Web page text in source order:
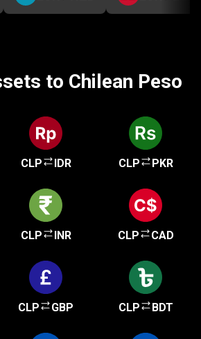
to Chilean Peso
CLP IDR CLP PKR
CLP INR CLP CAD
CLP GBP CLP BDT